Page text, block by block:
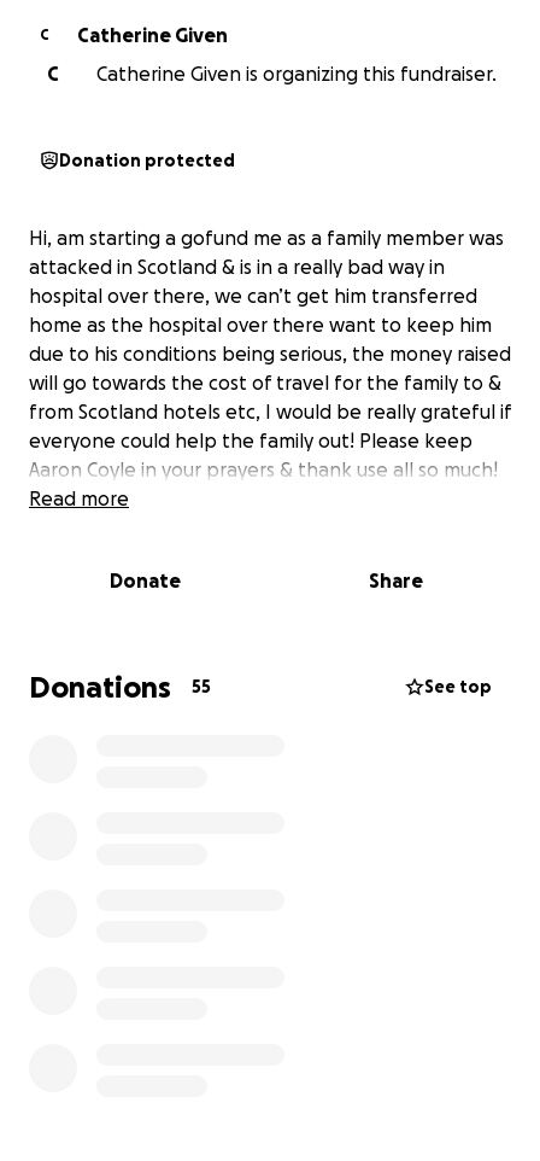
C
Catherine Given
C
Catherine Given is organizing this fundraiser.
Donation protected
Hi, am starting a gofund me as a family member was
attacked in Scotland & is in a really bad way in
hospital over there, we can’t get him transferred
home as the hospital over there want to keep him
due to his conditions being serious, the money raised
will go towards the cost of travel for the family to &
from Scotland hotels etc, I would be really grateful if
everyone could help the family out! Please keep
Aaron Coyle in your prayers & thank use all so much!
Read more
Donate Share
Donations 55 See top